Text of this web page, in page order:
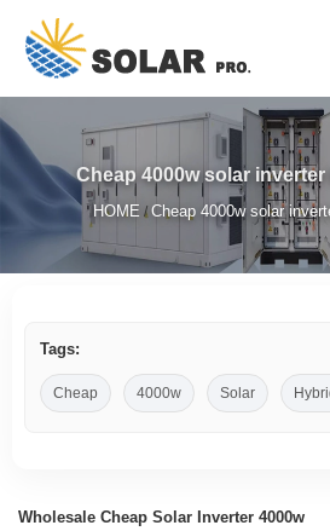
Cheap 4000w solar
HOME / Cheap 4000w solar
Tags:
Cheap 4000w Solar
Wholesale Cheap Solar Inverter 4000w